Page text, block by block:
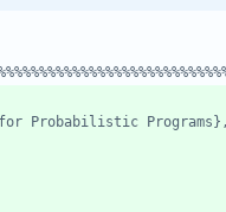
Probabilistic Programs},